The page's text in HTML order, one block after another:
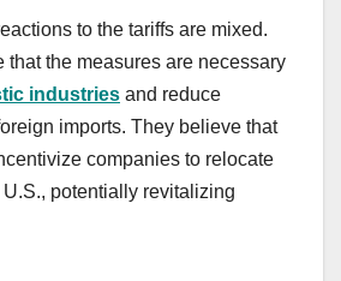
to the tariffs are mixed.
that the measures are necessary
industries and reduce
imports. They believe that
companies to relocate
potentially revitalizing